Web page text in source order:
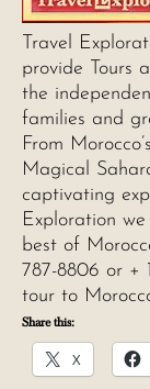
Travel
provide Tours
the
families and
From
Magical
captivating
Exploration
best of
787-8806 or +
tour to
Share this:
X